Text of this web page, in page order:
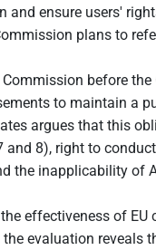
and ensure users'
plans to
before
to maintain a
argues that this
8), right to
the inapplicability of
effectiveness of
evaluation reveals